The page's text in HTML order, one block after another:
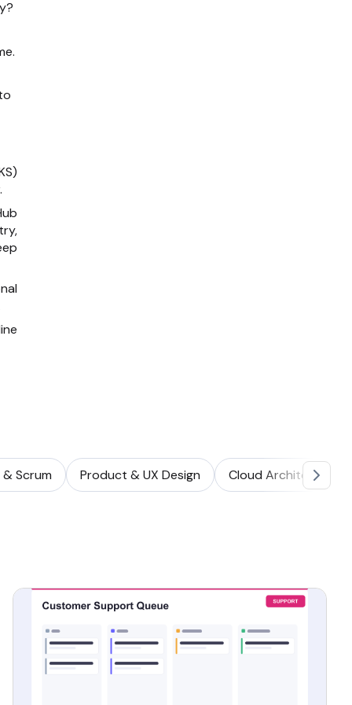
& Scrum Product & UX Design Cloud Architecture